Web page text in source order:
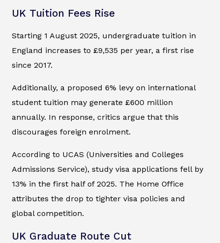
UK Tuition Fees Rise
Starting 1 August 2025, undergraduate tuition in
England increases to £9,535 per year, a first rise
since 2017.
Additionally, a proposed 6% levy on international
student tuition may generate £600 million
annually. In response, critics argue that this
discourages foreign enrolment.
According to UCAS (Universities and Colleges
Admissions Service), study visa applications fell by
13% in the first half of 2025. The Home Office
attributes the drop to tighter visa policies and
global competition.
UK Graduate Route Cut